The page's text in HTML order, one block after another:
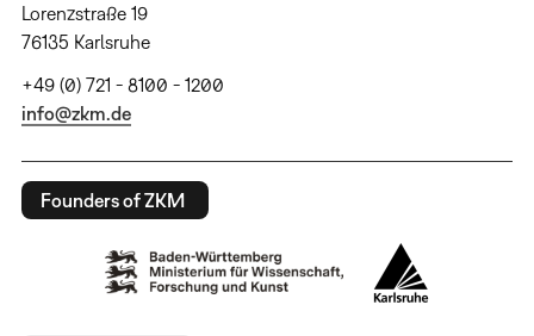
Lorenzstraße 19
76135 Karlsruhe
+49 (0) 721 - 8100 - 1200
info@zkm.de
Founders of ZKM